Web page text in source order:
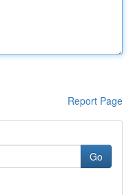
Report Page
Go